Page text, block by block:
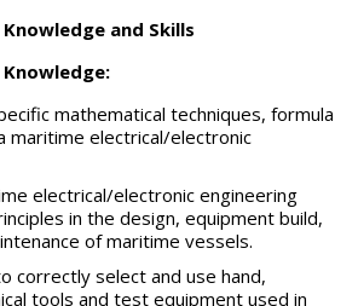
and Skills
mathematical techniques, formula
maritime electrical/electronic
electrical/electronic engineering
in the design, equipment build,
of maritime vessels.
correctly select and use hand,
tools and test equipment used in